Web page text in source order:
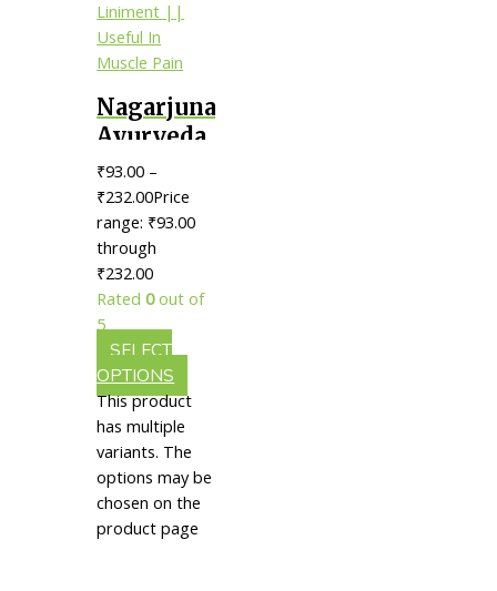
Nagarjuna
Ayurveda
Rheumat
Liniment
|| Useful
In Muscle
Pain
₹93.00 –
₹232.00Price
range: ₹93.00
through
₹232.00
Rated0out of
5
SELECT
OPTIONS
This product
has multiple
variants. The
options may be
chosen on the
product page